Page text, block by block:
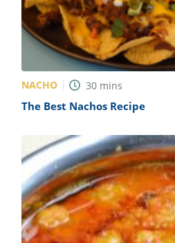
NACHO 30 mins
The Best Nachos Recipe